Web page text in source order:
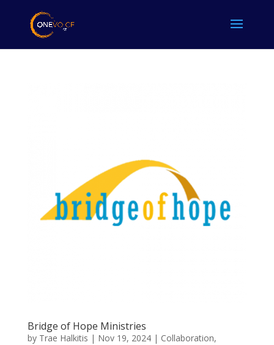
Bridge of Hope Ministries
by Trae Halkitis | Nov 19, 2024| Collaboration,